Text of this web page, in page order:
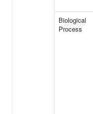
Biological
Process